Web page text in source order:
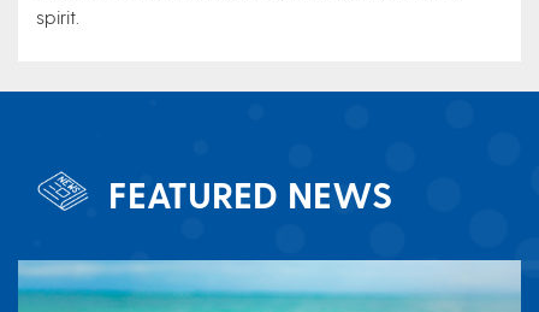
spirit.
FEATURED NEWS